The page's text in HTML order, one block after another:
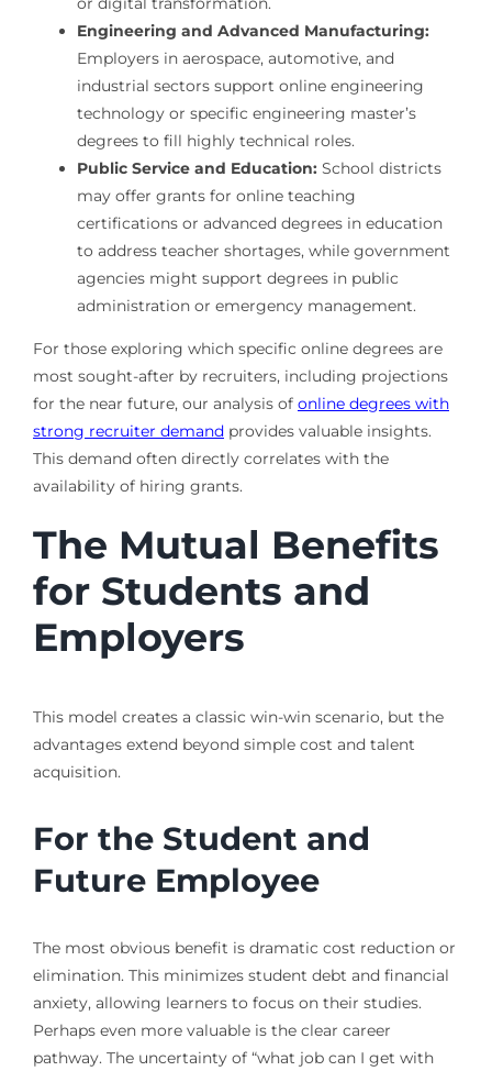
Engineering and Advanced Manufacturing:
Employers in aerospace, automotive, and
industrial sectors support online engineering
technology or specific engineering master’s
degrees to fill highly technical roles.
Public Service and Education:School districts
may offer grants for online teaching
certifications or advanced degrees in education
to address teacher shortages, while government
agencies might support degrees in public
administration or emergency management.
For those exploring which specific online degrees are
most sought-after by recruiters, including projections
for the near future, our analysis of online degrees with
strong recruiter demand provides valuable insights.
This demand often directly correlates with the
availability of hiring grants.
The Mutual Benefits
for Students and
Employers
This model creates a classic win-win scenario, but the
advantages extend beyond simple cost and talent
acquisition.
For the Student and
Future Employee
The most obvious benefit is dramatic cost reduction or
elimination. This minimizes student debt and financial
anxiety, allowing learners to focus on their studies.
Perhaps even more valuable is the clear career
pathway. The uncertainty of “what job can I get with